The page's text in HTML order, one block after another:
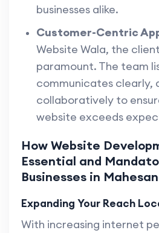
businesses alike.
Customer-Centric
Website Wala, the
paramount. The team
communicates clearly,
collaboratively to
website exceeds
How Website
Essential and
Businesses in
Expanding Your Reach
With increasing internet